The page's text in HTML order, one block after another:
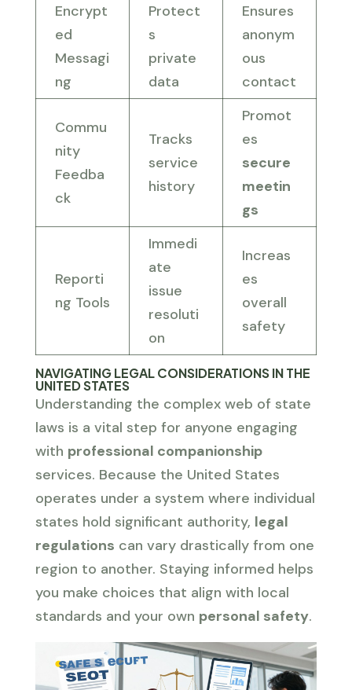
Encrypt
ed
Messagi
ng
Protect
s
private
data
Ensures
anonym
ous
contact
Commu
nity
Feedba
ck
Tracks
service
history
Promot
es
secure
meetin
gs
Reporti
ng Tools
Immedi
ate
issue
resoluti
on
Increas
es
overall
safety
NAVIGATING LEGAL CONSIDERATIONS IN THE
UNITED STATES
Understanding the complex web of state
laws is a vital step for anyone engaging
with professional companionship
services. Because the United States
operates under a system where individual
states hold significant authority, legal
regulations can vary drastically from one
region to another. Staying informed helps
you make choices that align with local
standards and your own personal safety.